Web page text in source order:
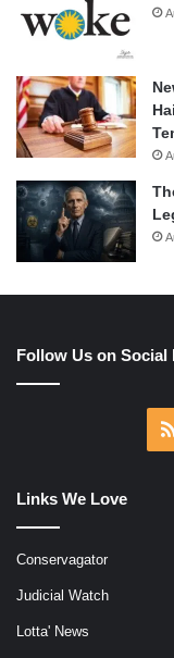
Follow Us on Social
Links We Love
Conservagator
Judicial Watch
Lotta' News